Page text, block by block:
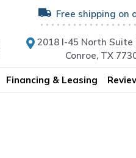
Free shipping on
2018 I-45 North Suite
Conroe, TX
Financing & Leasing